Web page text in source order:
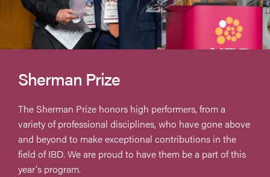
Sherman Prize
The Sherman Prize honors high performers, from a
variety of professional disciplines, who have gone above
and beyond to make exceptional contributions in the
field of IBD. We are proud to have them be a part of this
year's program.